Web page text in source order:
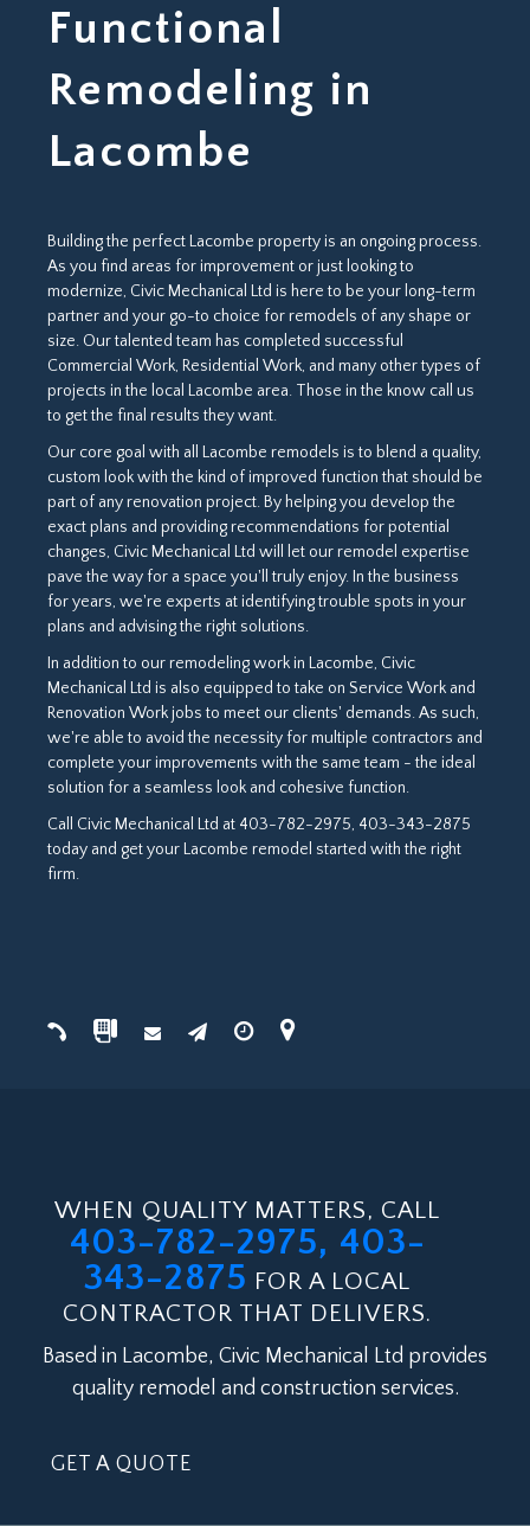
Functional
Remodeling in
Lacombe
Building the perfect Lacombe property is an ongoing process.
As you find areas for improvement or just looking to
modernize, Civic Mechanical Ltd is here to be your long-term
partner and your go-to choice for remodels of any shape or
size. Our talented team has completed successful
Commercial Work, Residential Work, and many other types of
projects in the local Lacombe area. Those in the know call us
to get the final results they want.
Our core goal with all Lacombe remodels is to blend a quality,
custom look with the kind of improved function that should be
part of any renovation project. By helping you develop the
exact plans and providing recommendations for potential
changes, Civic Mechanical Ltd will let our remodel expertise
pave the way for a space you'll truly enjoy. In the business
for years, we're experts at identifying trouble spots in your
plans and advising the right solutions.
In addition to our remodeling work in Lacombe, Civic
Mechanical Ltd is also equipped to take on Service Work and
Renovation Work jobs to meet our clients' demands. As such,
we're able to avoid the necessity for multiple contractors and
complete your improvements with the same team - the ideal
solution for a seamless look and cohesive function.
Call Civic Mechanical Ltd at 403-782-2975, 403-343-2875
today and get your Lacombe remodel started with the right
firm.
WHEN QUALITY MATTERS, CALL
403-782-2975, 403-
343-2875 FOR A LOCAL
CONTRACTOR THAT DELIVERS.
Based in Lacombe, Civic Mechanical Ltd provides
quality remodel and construction services.
GET A QUOTE